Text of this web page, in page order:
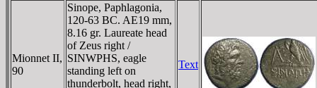
Mionnet II,
90
Sinope, Paphlagonia,
120-63 BC. AE19 mm,
8.16 gr. Laureate head
of Zeus right /
SINWPHS, eagle
standing left on
thunderbolt, head right,
Text